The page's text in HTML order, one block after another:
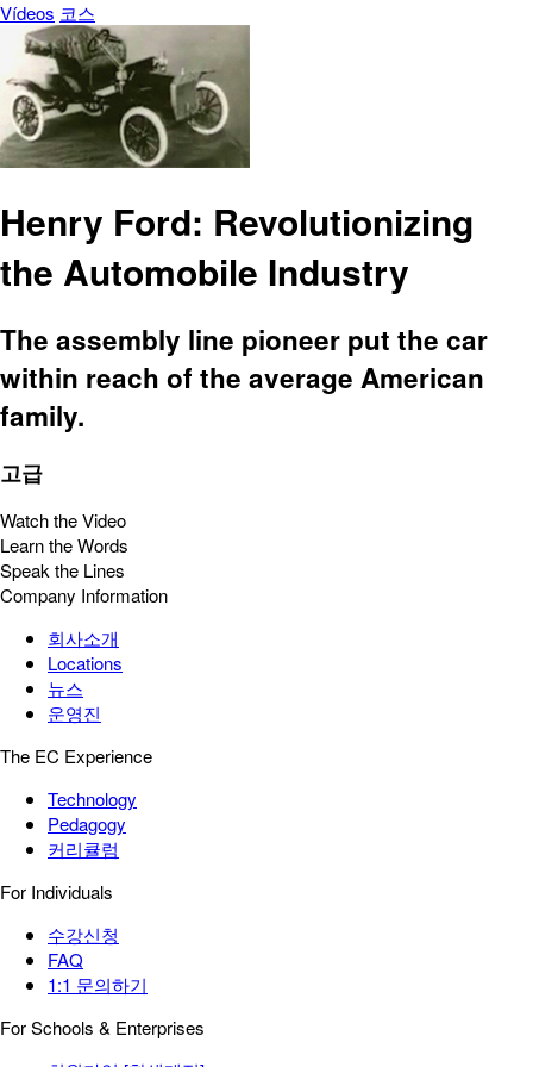
Vídeos 코스
Henry Ford: Revolutionizing
the Automobile Industry
The assembly line pioneer put the car
within reach of the average American
family.
고급
Watch the Video
Learn the Words
Speak the Lines
Company Information
회사소개
Locations
뉴스
운영진
The EC Experience
Technology
Pedagogy
커리큘럼
For Individuals
수강신청
FAQ
1:1 문의하기
For Schools & Enterprises